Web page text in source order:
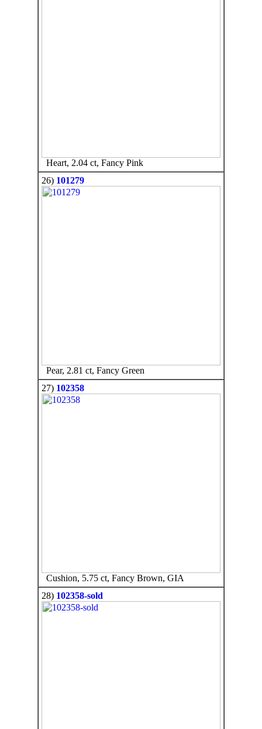
Heart, 2.04 ct, Fancy Pink
26) 101279
Pear, 2.81 ct, Fancy Green
27) 102358
Cushion, 5.75 ct, Fancy Brown, GIA
28) 102358-sold